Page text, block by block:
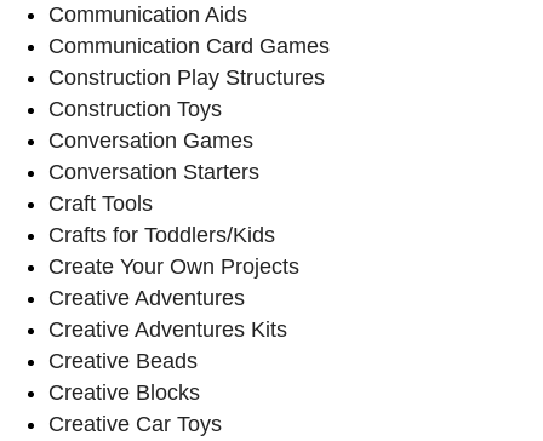
Communication Aids
Communication Card Games
Construction Play Structures
Construction Toys
Conversation Games
Conversation Starters
Craft Tools
Crafts for Toddlers/Kids
Create Your Own Projects
Creative Adventures
Creative Adventures Kits
Creative Beads
Creative Blocks
Creative Car Toys